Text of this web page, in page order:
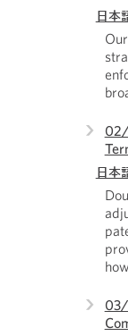
日本
02/
日本
03/